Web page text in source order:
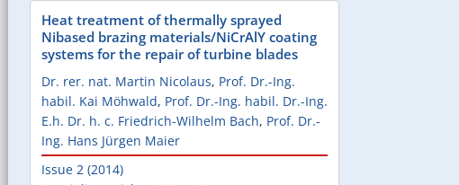
Heat treatment of thermally sprayed
Nibased brazing materials/NiCrAlY coating
systems for the repair of turbine blades
Dr. rer. nat. Martin Nicolaus, Prof. Dr.-Ing.
habil. Kai Möhwald, Prof. Dr.-Ing. habil. Dr.-Ing.
E.h. Dr. h. c. Friedrich-Wilhelm Bach, Prof. Dr.-
Ing. Hans Jürgen Maier
Issue 2 (2014)